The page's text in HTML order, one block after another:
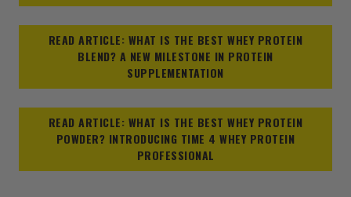
READ ARTICLE: WHAT IS THE BEST WHEY PROTEIN
BLEND? A NEW MILESTONE IN PROTEIN
SUPPLEMENTATION
READ ARTICLE: WHAT IS THE BEST WHEY PROTEIN
POWDER? INTRODUCING TIME 4 WHEY PROTEIN
PROFESSIONAL